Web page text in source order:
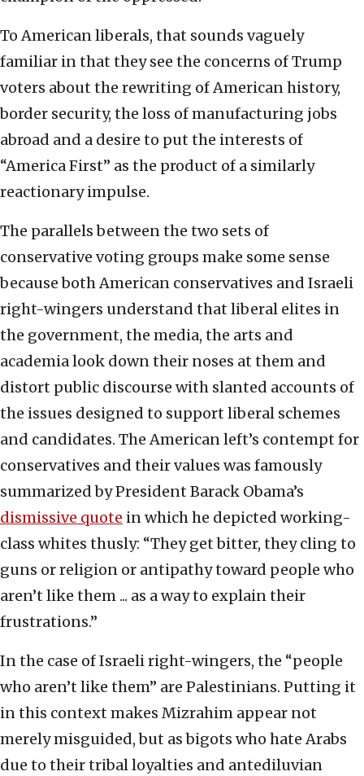
To American liberals, that sounds vaguely
familiar in that they see the concerns of Trump
voters about the rewriting of American history,
border security, the loss of manufacturing jobs
abroad and a desire to put the interests of
“America First” as the product of a similarly
reactionary impulse.
The parallels between the two sets of
conservative voting groups make some sense
because both American conservatives and Israeli
right-wingers understand that liberal elites in
the government, the media, the arts and
academia look down their noses at them and
distort public discourse with slanted accounts of
the issues designed to support liberal schemes
and candidates. The American left’s contempt for
conservatives and their values was famously
summarized by President Barack Obama’s
dismissive quote in which he depicted working-
class whites thusly: “They get bitter, they cling to
guns or religion or antipathy toward people who
aren’t like them ... as a way to explain their
frustrations.”
In the case of Israeli right-wingers, the “people
who aren’t like them” are Palestinians. Putting it
in this context makes Mizrahim appear not
merely misguided, but as bigots who hate Arabs
due to their tribal loyalties and antediluvian